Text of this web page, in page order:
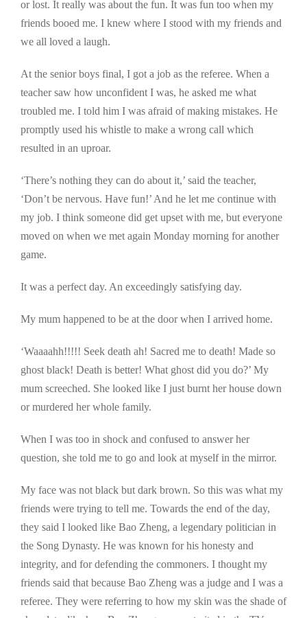
or lost. It really was about the fun. It was fun too when my
friends booed me. I knew where I stood with my friends and
we all loved a laugh.
At the senior boys final, I got a job as the referee. When a
teacher saw how unconfident I was, he asked me what
troubled me. I told him I was afraid of making mistakes. He
promptly used his whistle to make a wrong call which
resulted in an uproar.
‘There’s nothing they can do about it,’ said the teacher,
‘Don’t be nervous. Have fun!’ And he let me continue with
my job. I think someone did get upset with me, but everyone
moved on when we met again Monday morning for another
game.
It was a perfect day. An exceedingly satisfying day.
My mum happened to be at the door when I arrived home.
‘Waaaahh!!!!! Seek death ah! Sacred me to death! Made so
ghost black! Death is better! What ghost did you do?’ My
mum screeched. She looked like I just burnt her house down
or murdered her whole family.
When I was too in shock and confused to answer her
question, she told me to go and look at myself in the mirror.
My face was not black but dark brown. So this was what my
friends were trying to tell me. Towards the end of the day,
they said I looked like Bao Zheng, a legendary politician in
the Song Dynasty. He was known for his honesty and
integrity, and for defending the commoners. I thought my
friends said that because Bao Zheng was a judge and I was a
referee. They were referring to how my skin was the shade of